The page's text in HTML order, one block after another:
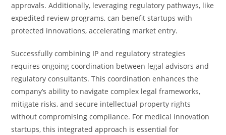
approvals. Additionally, leveraging regulatory pathways, like
expedited review programs, can benefit startups with
protected innovations, accelerating market entry.
Successfully combining IP and regulatory strategies
requires ongoing coordination between legal advisors and
regulatory consultants. This coordination enhances the
company’s ability to navigate complex legal frameworks,
mitigate risks, and secure intellectual property rights
without compromising compliance. For medical innovation
startups, this integrated approach is essential for